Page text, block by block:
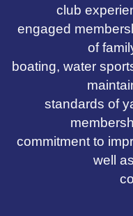
club
engaged
of
boating, water
standards of
commitment to
well